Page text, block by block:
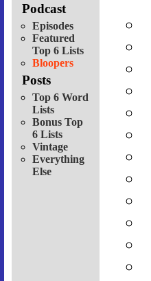
Podcast
Episodes
Featured
Top 6 Lists
Bloopers
Posts
Top 6 Word
Lists
Bonus Top
6 Lists
Vintage
Everything
Else